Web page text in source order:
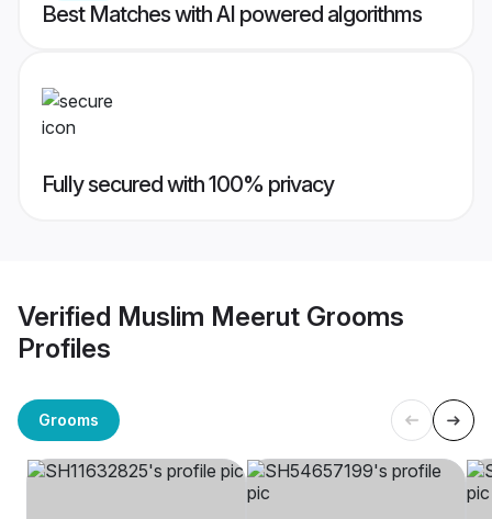
Best Matches with AI powered algorithms
Fully secured with 100% privacy
Verified Muslim Meerut Grooms
Profiles
Grooms